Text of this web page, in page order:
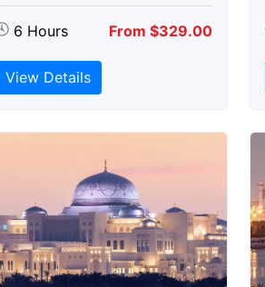
6 Hours From $329.00
View Details